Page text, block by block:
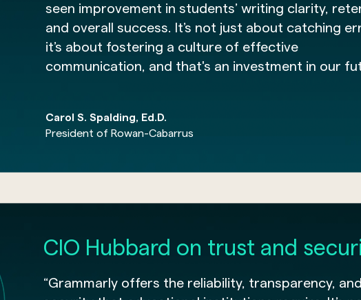
seen improvement in students’ writing clarity,
and overall success. It’s not just about catching
it’s about fostering a culture of effective
communication, and that's an investment in our
Carol S. Spalding, Ed.D.
President of Rowan-Cabarrus
CIO Hubbard on trust and
“Grammarly offers the reliability, transparency, and